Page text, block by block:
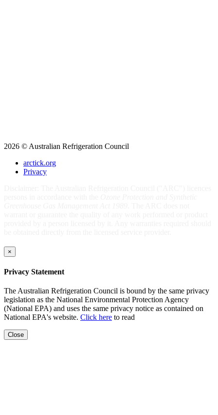
2026 © Australian Refrigeration Council
arctick.org
Privacy
×
Privacy Statement
The Australian Refrigeration Council is bound by the same privacy
legislation as the National Environmental Protection Agency
(National EPA) and uses the same privacy notice as contained on
National EPA's website. Click here to read
Close